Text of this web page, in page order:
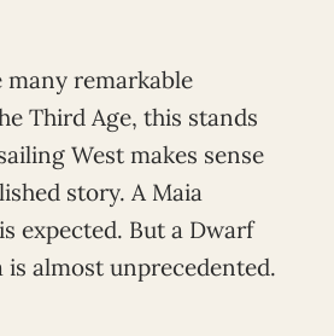
many remarkable
Third Age, this stands
West makes sense
story. A Maia
expected. But a Dwarf
is almost unprecedented.